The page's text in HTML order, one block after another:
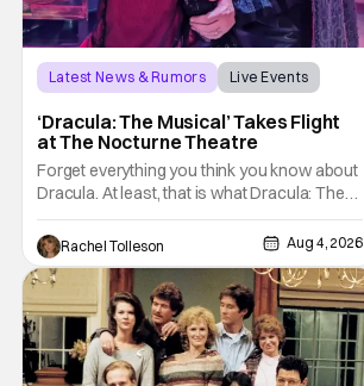
Latest News & Rumors
Live Events
‘Dracula: The Musical’ Takes Flight
at The Nocturne Theatre
Forget everything you think you know about
Dracula. At least, that is what Dracula: The
Musical wants you to do. And this August,
audiences won't simply be watching the
legendary vampire—they'll find themselves
trapped inside his world. After all, vampires
don't belong on a distant stage. They
Rachel Tolleson Aug 4, 2026